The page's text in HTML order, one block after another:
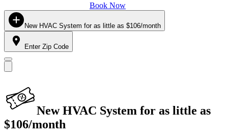
Book Now
New HVAC System for as little as $106/month
Enter Zip Code
New HVAC System for as little as
$106/month